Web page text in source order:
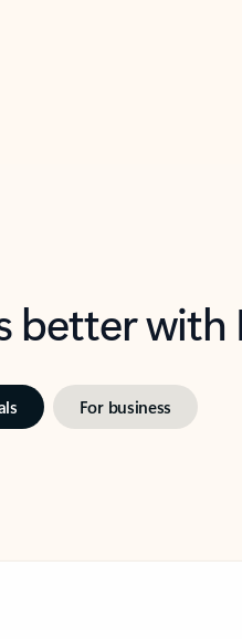
better
For business